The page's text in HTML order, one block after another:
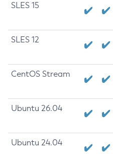
SLES 15
SLES 12
CentOS Stream
Ubuntu 26.04
Ubuntu 24.04